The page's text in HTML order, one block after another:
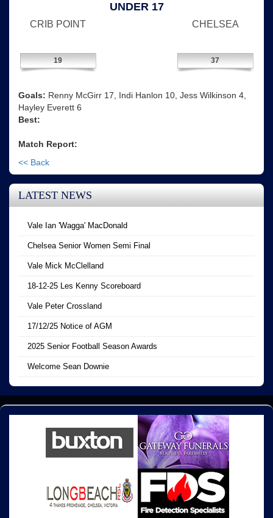
UNDER 17
CRIB POINT
19
CHELSEA
37
Goals: Renny McGirr 17, Indi Hanlon 10, Jess Wilkinson 4,
Hayley Everett 6
Best:
Match Report:
<< Back
LATEST NEWS
Vale Ian 'Wagga' MacDonald
Chelsea Senior Women Semi Final
Vale Mick McClelland
18-12-25 Les Kenny Scoreboard
Vale Peter Crossland
17/12/25 Notice of AGM
2025 Senior Football Season Awards
Welcome Sean Downie